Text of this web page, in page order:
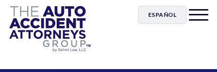
ESPAÑOL